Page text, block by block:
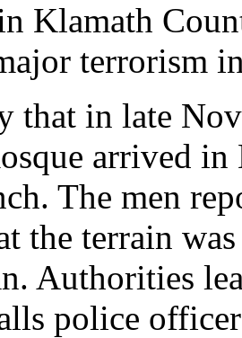
Klamath
terrorism
that in late
arrived
The men
the terrain
Authorities
police